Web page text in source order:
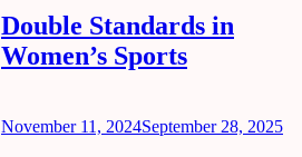
Double Standards in
Women’s Sports
Posted
November 11, 2024September 28, 2025